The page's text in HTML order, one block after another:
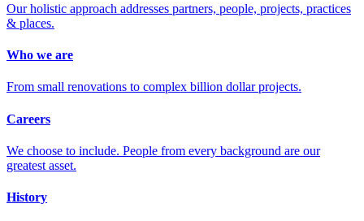
Our holistic approach addresses partners, people, projects, practices
& places.
Who we are
From small renovations to complex billion dollar projects.
Careers
We choose to include. People from every background are our
greatest asset.
History